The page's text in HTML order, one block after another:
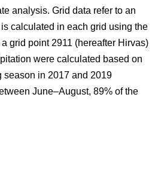
analysis. Grid data refer to an
calculated in each grid using the
grid point 2911 (hereafter Hirvas)
were calculated based on
in 2017 and 2019
June–August, 89% of the